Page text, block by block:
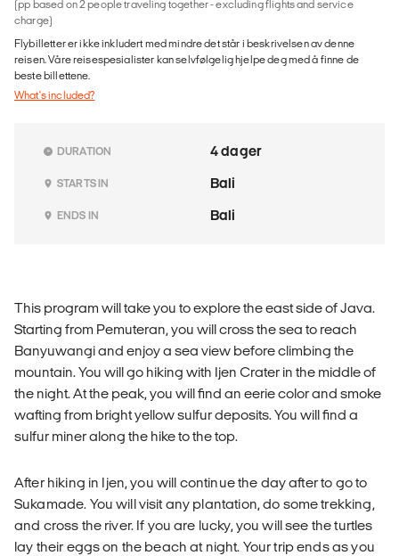
(pp based on 2 people traveling together - excluding flights and service
charge)
Flybilletter er ikke inkludert med mindre det står i beskrivelsen av denne
reisen. Våre reisespesialister kan selvfølgelig hjelpe deg med å finne de
beste billettene.
What's included?
DURATION 4 dager
STARTS IN Bali
ENDS IN Bali
This program will take you to explore the east side of Java.
Starting from Pemuteran, you will cross the sea to reach
Banyuwangi and enjoy a sea view before climbing the
mountain. You will go hiking with Ijen Crater in the middle of
the night. At the peak, you will find an eerie color and smoke
wafting from bright yellow sulfur deposits. You will find a
sulfur miner along the hike to the top.
After hiking in Ijen, you will continue the day after to go to
Sukamade. You will visit any plantation, do some trekking,
and cross the river. If you are lucky, you will see the turtles
lay their eggs on the beach at night. Your trip ends as you